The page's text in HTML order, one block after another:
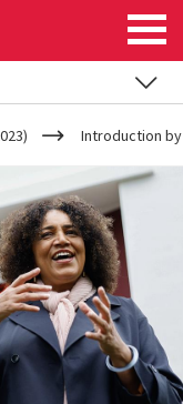
Introduction